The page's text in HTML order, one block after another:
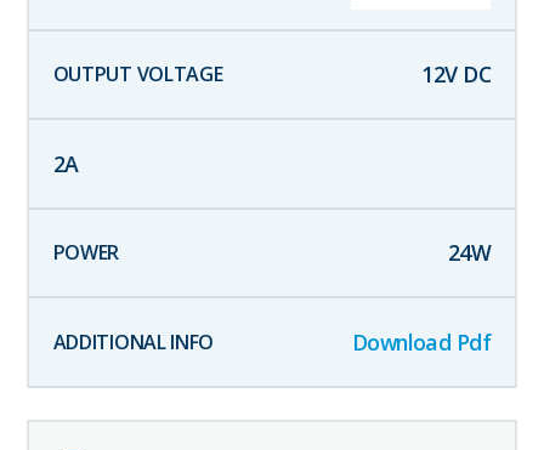
12V DC
2A
24W
Download Pdf